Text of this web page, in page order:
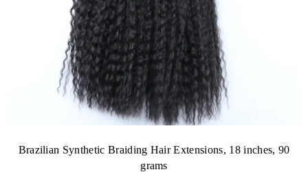
Brazilian Synthetic Braiding Hair Extensions, 18 inches, 90
grams